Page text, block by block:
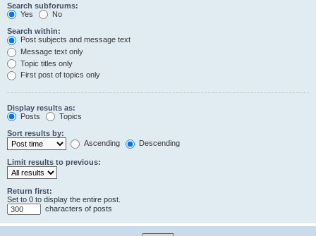
Search subforums:
Yes
No
Search within:
Post subjects and message text
Message text only
Topic titles only
First post of topics only
Display results as:
Posts
Topics
Sort results by:
Ascending
Descending
Limit results to previous:
Return first:
Set to 0 to display the entire post.
characters of posts